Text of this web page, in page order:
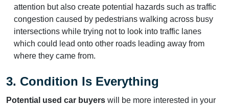
attention but also create potential hazards such as traffic
congestion caused by pedestrians walking across busy
intersections while trying not to look into traffic lanes
which could lead onto other roads leading away from
where they came from.
3. Condition Is Everything
Potential used car buyers will be more interested in your